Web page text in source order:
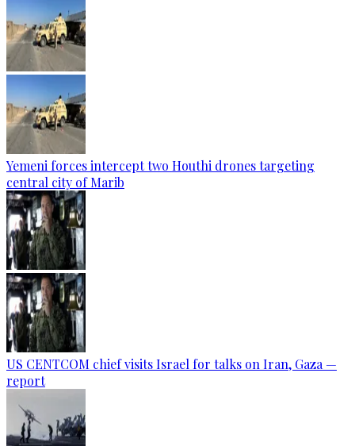
Yemeni forces intercept two Houthi drones targeting
central city of Marib
US CENTCOM chief visits Israel for talks on Iran, Gaza —
report